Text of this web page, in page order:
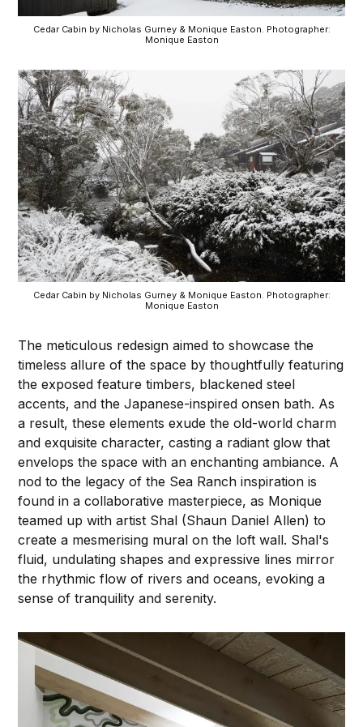
Cedar Cabin by Nicholas Gurney & Monique Easton. Photographer:
Monique Easton
Cedar Cabin by Nicholas Gurney & Monique Easton. Photographer:
Monique Easton
The meticulous redesign aimed to showcase the
timeless allure of the space by thoughtfully featuring
the exposed feature timbers, blackened steel
accents, and the Japanese-inspired onsen bath. As
a result, these elements exude the old-world charm
and exquisite character, casting a radiant glow that
envelops the space with an enchanting ambiance. A
nod to the legacy of the Sea Ranch inspiration is
found in a collaborative masterpiece, as Monique
teamed up with artist Shal (Shaun Daniel Allen) to
create a mesmerising mural on the loft wall. Shal's
fluid, undulating shapes and expressive lines mirror
the rhythmic flow of rivers and oceans, evoking a
sense of tranquility and serenity.